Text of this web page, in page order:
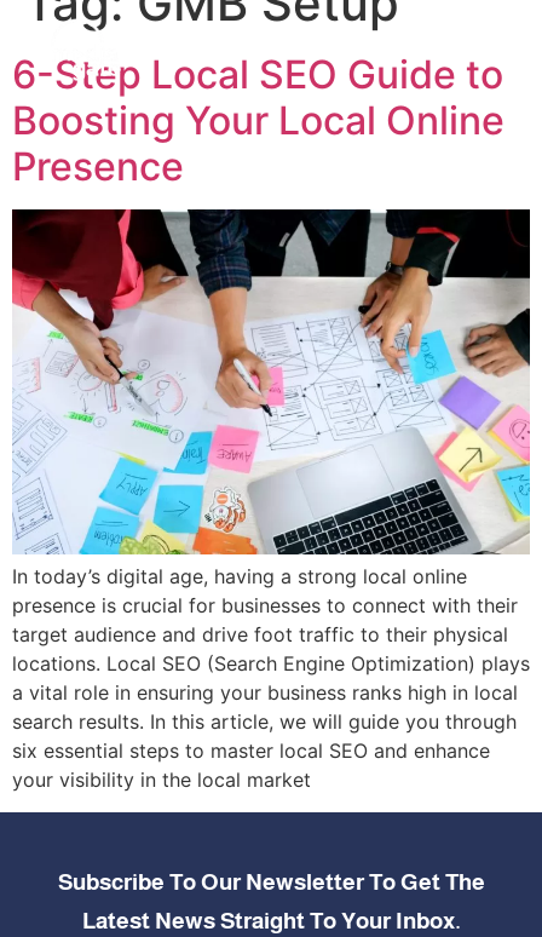
6-Step Local SEO Guide to
Boosting Your Local Online
Presence
In today’s digital age, having a strong local online
presence is crucial for businesses to connect with their
target audience and drive foot traffic to their physical
locations. Local SEO (Search Engine Optimization) plays
a vital role in ensuring your business ranks high in local
search results. In this article, we will guide you through
six essential steps to master local SEO and enhance
your visibility in the local market
Subscribe To Our Newsletter To Get The
Latest News Straight To Your Inbox.